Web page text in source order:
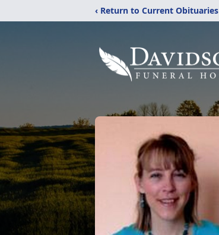
‹ Return to Current Obituaries